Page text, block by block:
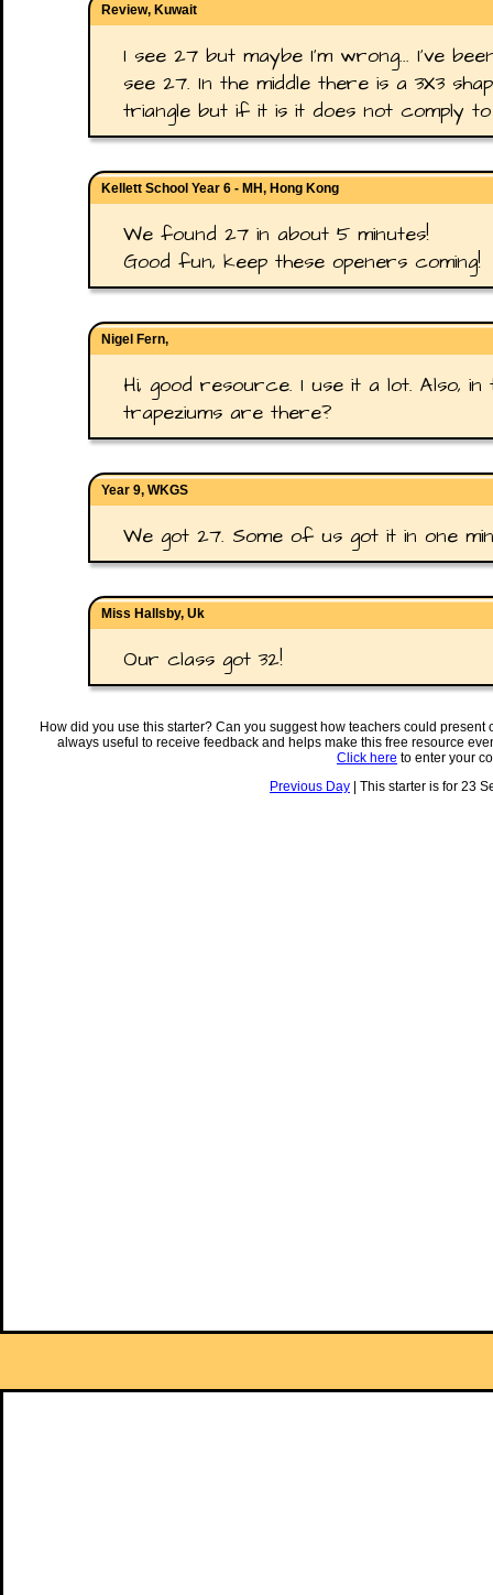
Review, Kuwait
I see 27 but maybe I'm wrong... I've
see 27. In the middle there is a 3X3
triangle but if it is it does not comply
Kellett School Year 6 - MH, Hong Kong
We found 27 in about 5 minutes!
Good fun, keep these openers coming!
Nigel Fern,
Hi, good resource. I use it a lot. Also,
trapeziums are there?
Year 9, WKGS
We got 27. Some of us got it in one
Miss Hallsby, Uk
Our class got 32!
How did you use this starter? Can you suggest how teachers could
always useful to receive feedback and helps make this free resource
Click here to enter your
Previous Day | This starter is for 23